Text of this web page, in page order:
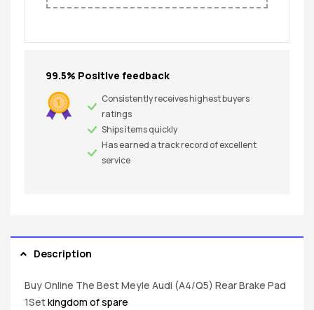
99.5% Positive feedback
Consistently receives highest buyers
ratings
Ships items quickly
Has earned a track record of excellent
service
Description
Buy Online The Best Meyle Audi (A4/Q5) Rear Brake Pad
1Setkingdom of spare